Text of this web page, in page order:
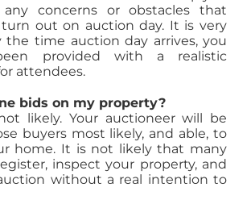
concerns or obstacles that
out on auction day. It is very
the time auction day arrives, you
provided with a realistic
attendees.
bids on my property?
likely. Your auctioneer will be
buyers most likely, and able, to
home. It is not likely that many
inspect your property, and
without a real intention to